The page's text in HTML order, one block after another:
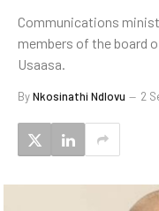
Communications
members of the board
Usaasa.
ByNkosinathi Ndlovu 2